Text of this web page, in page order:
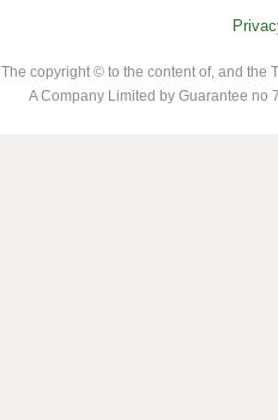
The copyright © to the content of, and the
A Company Limited by Guarantee